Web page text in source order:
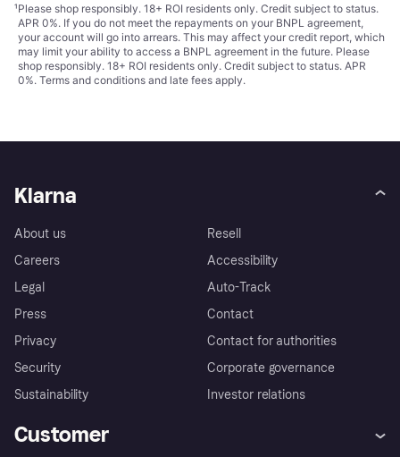
¹Please shop responsibly. 18+ ROI residents only. Credit subject to status.
APR 0%. If you do not meet the repayments on your BNPL agreement,
your account will go into arrears. This may affect your credit report, which
may limit your ability to access a BNPL agreement in the future. Please
shop responsibly. 18+ ROI residents only. Credit subject to status. APR
0%. Terms and conditions and late fees apply.
Klarna
About us
Careers
Legal
Press
Privacy
Security
Sustainability
Resell
Accessibility
Auto-Track
Contact
Contact for authorities
Corporate governance
Investor relations
Customer